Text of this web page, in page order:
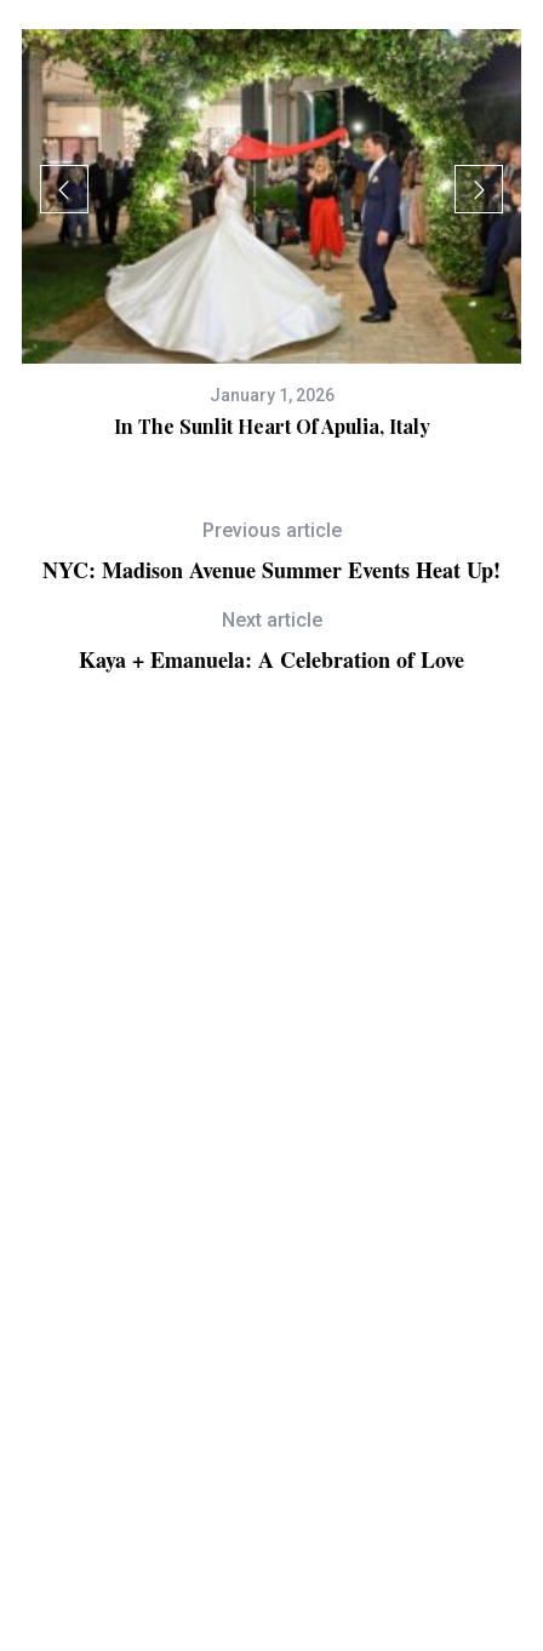
January 1, 2026
In The Sunlit Heart Of Apulia, Italy
Previous article
NYC: Madison Avenue Summer Events Heat Up!
Next article
Kaya + Emanuela: A Celebration of Love